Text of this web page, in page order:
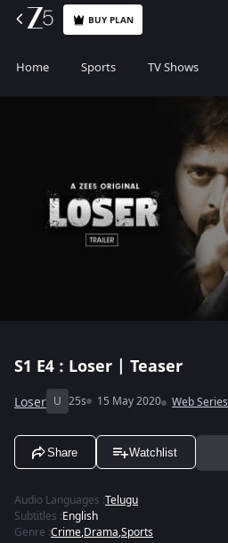
BUY PLAN
Home Sports TV Shows
S1 E4 : Loser | Teaser
Loser U 25s 15 May 2020 Web Series
Share Watchlist
Audio Languages :Telugu
Subtitles :English
Genre :Crime,Drama,Sports